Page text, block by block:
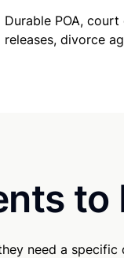
Durable POA,
releases, divorce
to
need a